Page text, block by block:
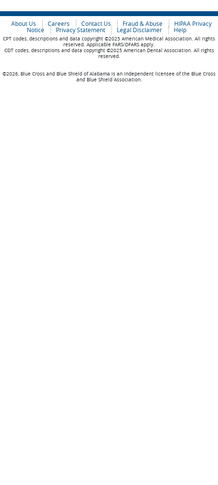
About Us Careers Contact Us Fraud & Abuse
HIPAA Privacy
Notice
Privacy Statement Legal Disclaimer Help
CPT codes, descriptions and data copyright ©2025 American Medical Association. All rights
reserved. Applicable FARS/DFARS apply.
CDT codes, descriptions and data copyright ©2025 American Dental Association. All rights
reserved.
©2026, Blue Cross and Blue Shield of Alabama is an independent licensee of the Blue Cross
and Blue Shield Association.